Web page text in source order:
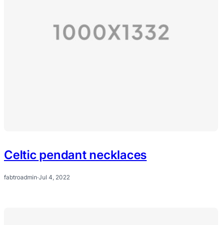
Celtic pendant necklaces
fabtroadmin·Jul 4, 2022